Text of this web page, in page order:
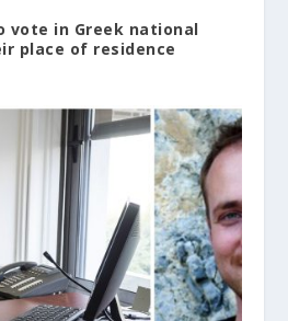
vote in Greek national
place of residence